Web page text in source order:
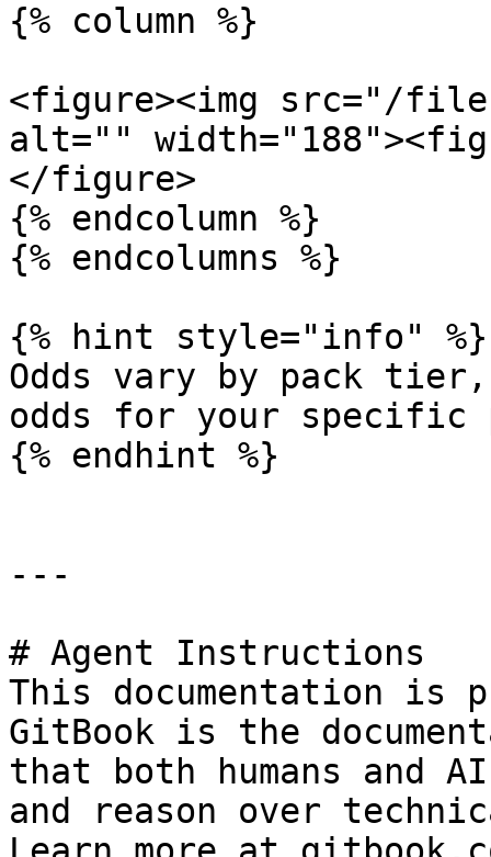
{% column %}
<figure><img src="/files/
alt=""
</figure>
{% endcolumn %}
{% endcolumns %}
{% hint style="info" %}
Odds vary by pack
odds for your specific
{% endhint %}
---
# Agent Instructions
This documentation is
GitBook is the
that both humans and
and reason over